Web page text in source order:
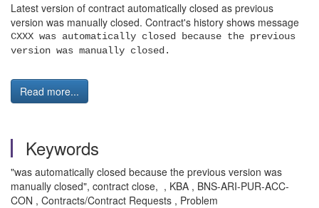
Latest version of contract automatically closed as previous
version was manually closed. Contract's history shows message
CXXX was automatically closed because the previous
version was manually closed.
Read more...
Keywords
"was automatically closed because the previous version was
manually closed", contract close, , KBA , BNS-ARI-PUR-ACC-
CON , Contracts/Contract Requests , Problem